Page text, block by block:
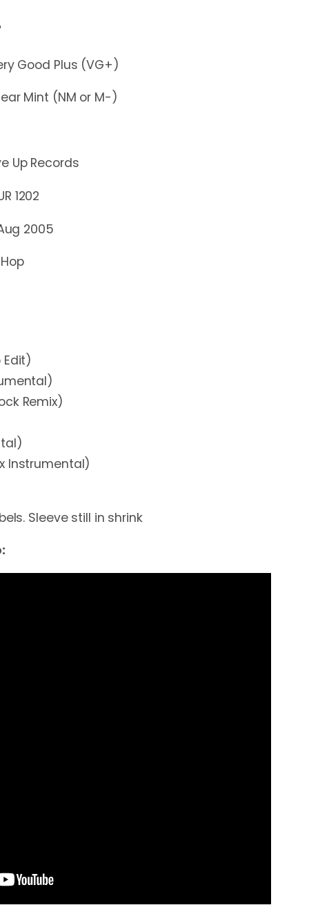
Good Plus (VG+)
Mint (NM or M-)
Up Records
2005
Edit)
Remix)
Instrumental)
Sleeve still in shrink